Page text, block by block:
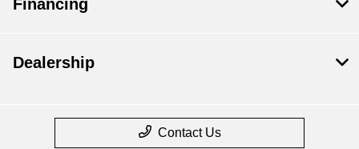
Financing
Dealership
Contact Us